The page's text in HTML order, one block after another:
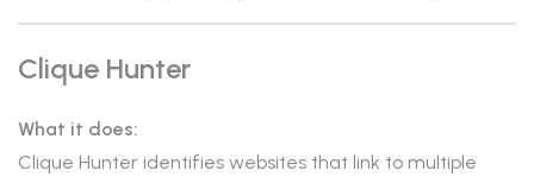
Clique Hunter
What it does:
Clique Hunter identifies websites that link to multiple